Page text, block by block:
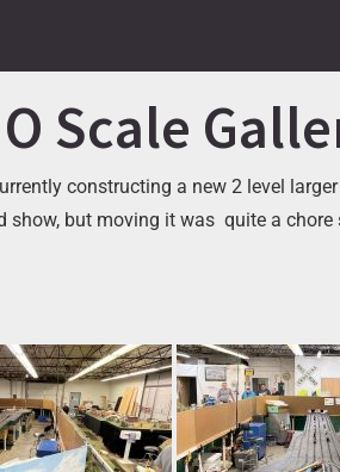
Scale
constructing a new 2 level
but moving it was quite a